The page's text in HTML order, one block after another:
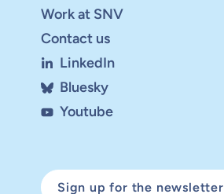
Work at SNV
Contact us
LinkedIn
Bluesky
Youtube
Sign up for the newsletter